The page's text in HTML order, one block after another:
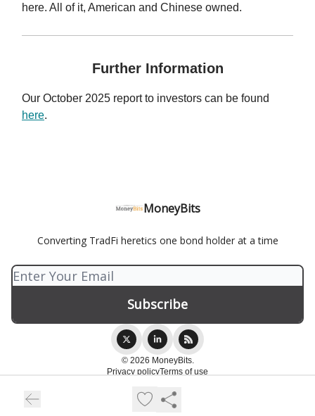
here. All of it, American and Chinese owned.
Further Information
Our October 2025 report to investors can be found
here.
MoneyBits
Converting TradFi heretics one bond holder at a time
© 2026 MoneyBits.
Privacy policyTerms of use
Powered by beehiiv